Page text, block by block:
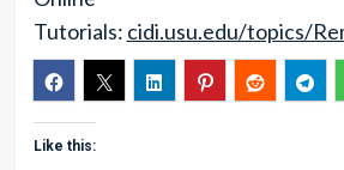
Tutorials: cidi.usu.edu/topics/
Like this: